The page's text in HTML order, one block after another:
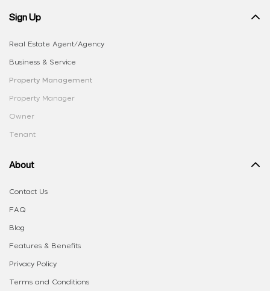
Sign Up
Real Estate Agent/Agency
Business & Service
Property Management
Property Manager
Owner
Tenant
About
Contact Us
FAQ
Blog
Features & Benefits
Privacy Policy
Terms and Conditions